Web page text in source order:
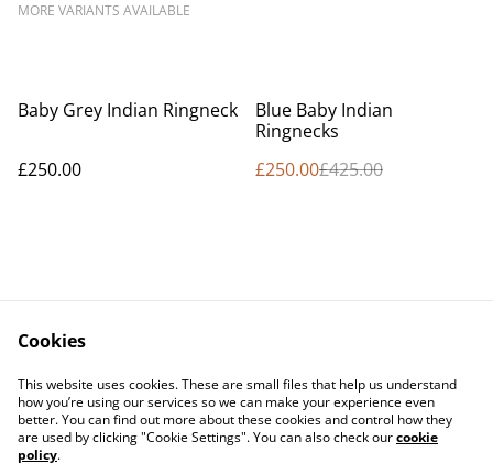
MORE VARIANTS AVAILABLE
Baby Grey Indian Ringneck
£250.00
%
Blue Baby Indian
Ringnecks
£250.00£425.00
Contact Us
Legal Terms
Privacy Policy
Cookie Policy
Cookies
This website uses cookies. These are small files that help us understand
how you’re using our services so we can make your experience even
better. You can find out more about these cookies and control how they
are used by clicking "Cookie Settings". You can also check ourcookie
policy.